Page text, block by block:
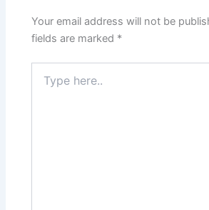
Your email address will not be
fields are marked *
here..